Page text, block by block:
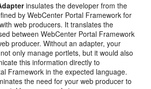
insulates the developer from the
by WebCenter Portal Framework for
web producers. It translates the
between WebCenter Portal Framework
producer. Without an adapter, your
only manage portlets, but it would also
this information directly to
Framework in the expected language.
the need for your web producer to